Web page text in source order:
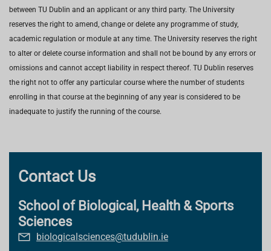
between TU Dublin and an applicant or any third party. The University
reserves the right to amend, change or delete any programme of study,
academic regulation or module at any time. The University reserves the right
to alter or delete course information and shall not be bound by any errors or
omissions and cannot accept liability in respect thereof. TU Dublin reserves
the right not to offer any particular course where the number of students
enrolling in that course at the beginning of any year is considered to be
inadequate to justify the running of the course.
Contact Us
School of Biological, Health & Sports
Sciences
biologicalsciences@tudublin.ie